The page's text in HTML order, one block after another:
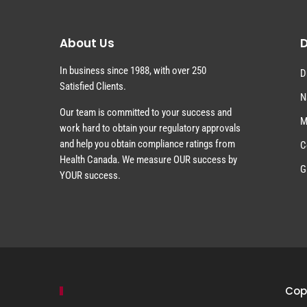
About Us
In business since 1988, with over 250
Satisfied Clients.
Our team is committed to your success and
work hard to obtain your regulatory approvals
and help you obtain compliance ratings from
Health Canada. We measure OUR success by
YOUR success.